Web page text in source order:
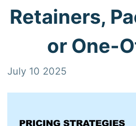
Retainers,
or One-
July 10 2025